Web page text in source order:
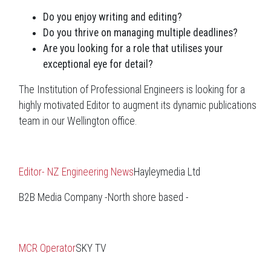
Do you enjoy writing and editing?
Do you thrive on managing multiple deadlines?
Are you looking for a role that utilises your
exceptional eye for detail?
The Institution of Professional Engineers is looking for a
highly motivated Editor to augment its dynamic publications
team in our Wellington office.
Editor- NZ Engineering NewsHayleymedia Ltd
B2B Media Company -North shore based -
MCR OperatorSKY TV